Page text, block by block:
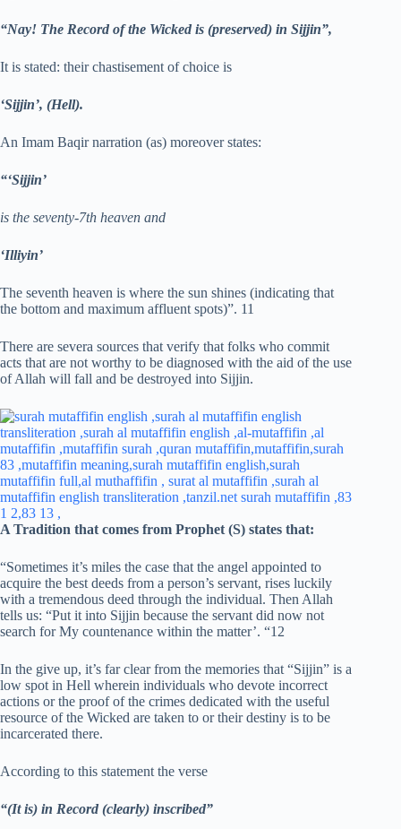
“Nay! The Record of the Wicked is (preserved) in Sijjin”,
It is stated: their chastisement of choice is
‘Sijjin’, (Hell).
An Imam Baqir narration (as) moreover states:
“‘Sijjin’
is the seventy-7th heaven and
‘Illiyin’
The seventh heaven is where the sun shines (indicating that
the bottom and maximum affluent spots)”. 11
There are severa sources that verify that folks who commit
acts that are not worthy to be diagnosed with the aid of the use
of Allah will fall and be destroyed into Sijjin.
A Tradition that comes from Prophet (S) states that:
“Sometimes it’s miles the case that the angel appointed to
acquire the best deeds from a person’s servant, rises luckily
with a tremendous deed through the individual. Then Allah
tells us: “Put it into Sijjin because the servant did now not
search for My countenance within the matter’. “12
In the give up, it’s far clear from the memories that “Sijjin” is a
low spot in Hell wherein individuals who devote incorrect
actions or the proof of the crimes dedicated with the useful
resource of the Wicked are taken to or their destiny is to be
incarcerated there.
According to this statement the verse
“(It is) in Record (clearly) inscribed”